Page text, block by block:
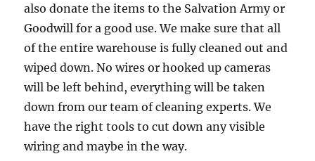
also donate the items to the Salvation Army or
Goodwill for a good use. We make sure that all
of the entire warehouse is fully cleaned out and
wiped down. No wires or hooked up cameras
will be left behind, everything will be taken
down from our team of cleaning experts. We
have the right tools to cut down any visible
wiring and maybe in the way.